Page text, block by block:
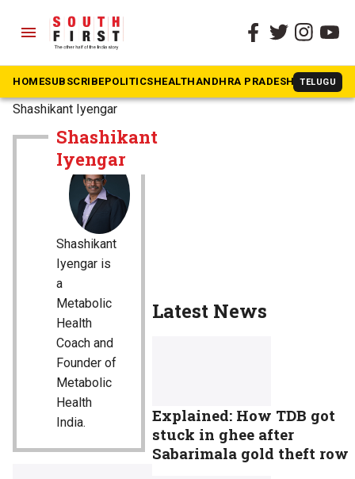
menu
HOMESUBSCRIBEPOLITICSHEALTHANDHRA PRADESH TELUGU
The South First»
Shashikant Iyengar
Shashikant
Iyengar
Shashikant
Iyengar is
a
Metabolic
Health
Coach and
Founder of
Metabolic
Health
India.
Latest News
Explained: How TDB got
stuck in ghee after
Sabarimala gold theft row